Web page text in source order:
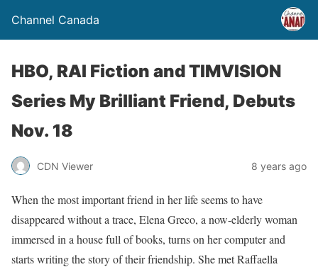
Channel Canada
HBO, RAI Fiction and TIMVISION
Series My Brilliant Friend, Debuts
Nov. 18
CDN Viewer 8 years ago
When the most important friend in her life seems to have
disappeared without a trace, Elena Greco, a now-elderly woman
immersed in a house full of books, turns on her computer and
starts writing the story of their friendship. She met Raffaella